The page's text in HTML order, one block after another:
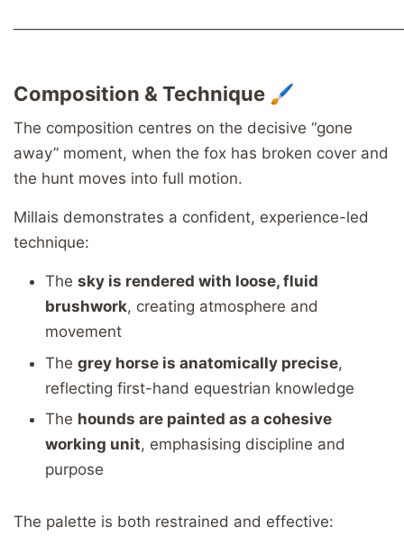
Composition & Technique 🖌️
The composition centres on the decisive “gone
away” moment, when the fox has broken cover and
the hunt moves into full motion.
Millais demonstrates a confident, experience-led
technique:
The sky is rendered with loose, fluid
brushwork, creating atmosphere and
movement
The grey horse is anatomically precise,
reflecting first-hand equestrian knowledge
The hounds are painted as a cohesive
working unit, emphasising discipline and
purpose
The palette is both restrained and effective: